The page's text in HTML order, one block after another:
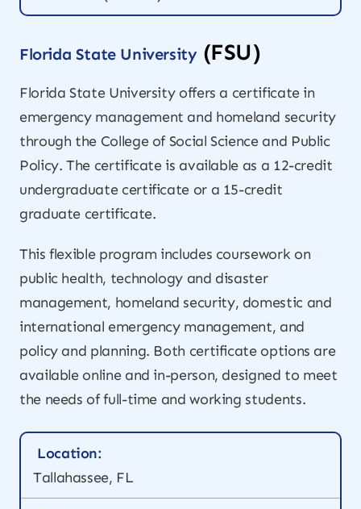
Florida State University(FSU)
Florida State University offers a certificate in
emergency management and homeland security
through the College of Social Science and Public
Policy. The certificate is available as a 12-credit
undergraduate certificate or a 15-credit
graduate certificate.
This flexible program includes coursework on
public health, technology and disaster
management, homeland security, domestic and
international emergency management, and
policy and planning. Both certificate options are
available online and in-person, designed to meet
the needs of full-time and working students.
Location:
Tallahassee, FL